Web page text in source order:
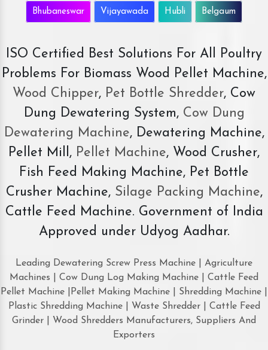
Bhubaneswar Vijayawada Hubli Belgaum
ISO Certified Best Solutions For All Poultry
Problems For Biomass Wood Pellet Machine,
Wood Chipper, Pet Bottle Shredder, Cow
Dung Dewatering System,Cow Dung
Dewatering Machine, Dewatering Machine,
Pellet Mill, Pellet Machine, Wood Crusher,
Fish Feed Making Machine, Pet Bottle
Crusher Machine, Silage Packing Machine,
Cattle Feed Machine. Government of India
Approved under Udyog Aadhar.
Leading Dewatering Screw Press Machine | Agriculture
Machines | Cow Dung Log Making Machine | Cattle Feed
Pellet Machine |Pellet Making Machine | Shredding Machine |
Plastic Shredding Machine | Waste Shredder | Cattle Feed
Grinder | Wood Shredders Manufacturers, Suppliers And
Exporters